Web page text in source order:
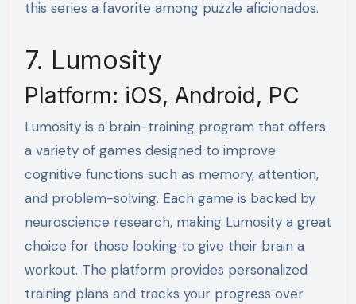
this series a favorite among puzzle aficionados.
7. Lumosity
Platform: iOS, Android, PC
Lumosity is a brain-training program that offers
a variety of games designed to improve
cognitive functions such as memory, attention,
and problem-solving. Each game is backed by
neuroscience research, making Lumosity a great
choice for those looking to give their brain a
workout. The platform provides personalized
training plans and tracks your progress over